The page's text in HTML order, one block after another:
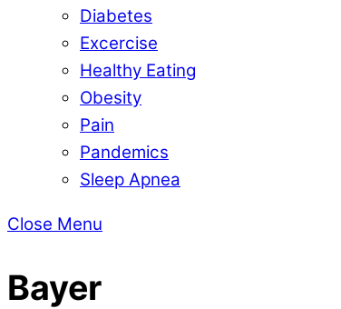
Diabetes
Excercise
Healthy Eating
Obesity
Pain
Pandemics
Sleep Apnea
Close Menu
Bayer